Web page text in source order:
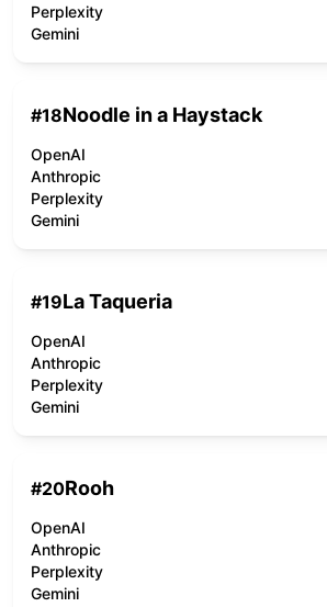
Perplexity
Gemini
#18Noodle in a Haystack
OpenAI
Anthropic
Perplexity
Gemini
#19La Taqueria
OpenAI
Anthropic
Perplexity
Gemini
#20Rooh
OpenAI
Anthropic
Perplexity
Gemini